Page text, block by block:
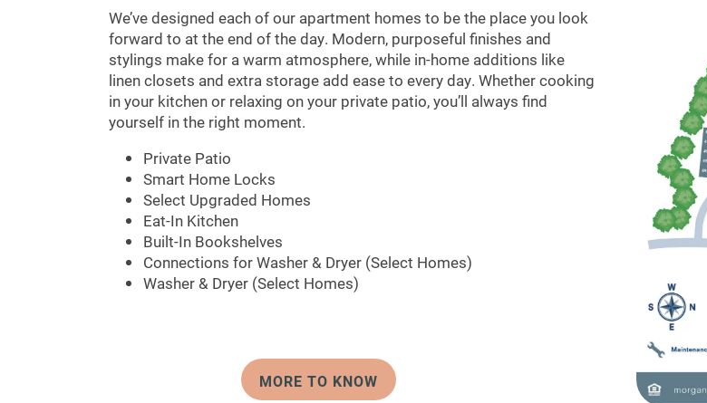
We’ve designed each of our apartment homes to be the place you look
forward to at the end of the day. Modern, purposeful finishes and
stylings make for a warm atmosphere, while in-home additions like
linen closets and extra storage add ease to every day. Whether cooking
in your kitchen or relaxing on your private patio, you’ll always find
yourself in the right moment.
Private Patio
Smart Home Locks
Select Upgraded Homes
Eat-In Kitchen
Built-In Bookshelves
Connections for Washer & Dryer (Select Homes)
Washer & Dryer (Select Homes)
MORE TO KNOW